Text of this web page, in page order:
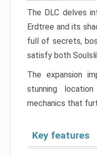
The DLC delves
Erdtree and its
full of secrets,
satisfy both
The expansion
stunning
mechanics that
Key features